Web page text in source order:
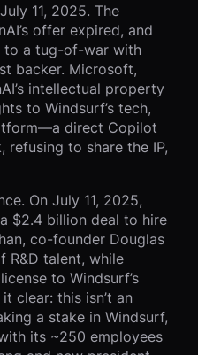
11, 2025. The
offer expired, and
to a tug-of-war with
backer. Microsoft,
intellectual property
to Windsurf’s tech,
direct Copilot
refusing to share the IP,
On July 11, 2025,
$2.4 billion deal to hire
co-founder Douglas
R&D talent, while
to Windsurf’s
clear: this isn’t an
a stake in Windsurf,
its ~250 employees